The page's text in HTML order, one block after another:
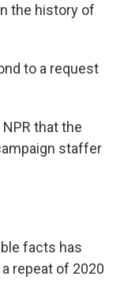
the history of
to a request
that the
staffer
facts has
repeat of 2020